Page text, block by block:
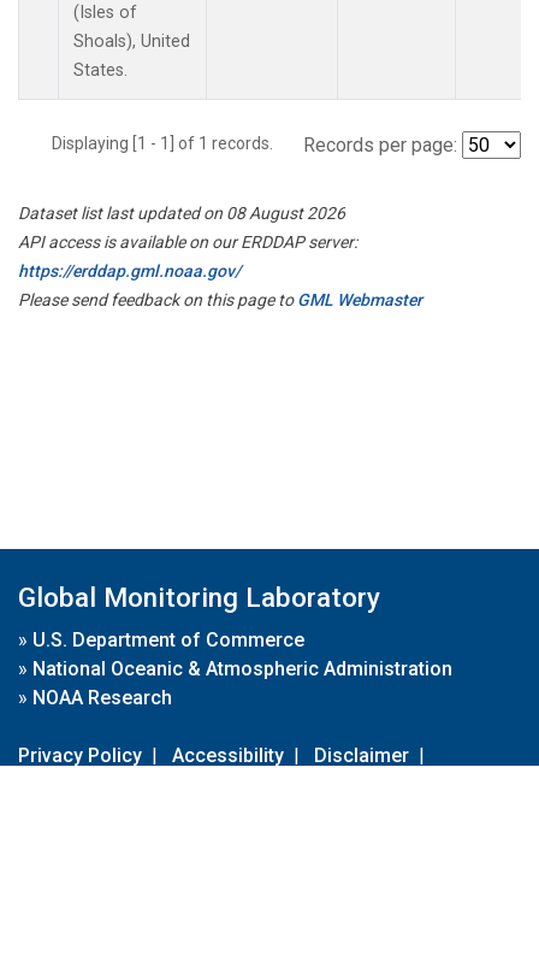
(Isles of
Shoals), United
States.
Displaying [1 - 1] of 1 records. Records per page:
Dataset list last updated on 08 August 2026
API access is available on our ERDDAP server:
https://erddap.gml.noaa.gov/
Please send feedback on this page toGML Webmaster
Global Monitoring Laboratory
» U.S. Department of Commerce
» National Oceanic & Atmospheric Administration
» NOAA Research
Privacy Policy | Accessibility | Disclaimer |